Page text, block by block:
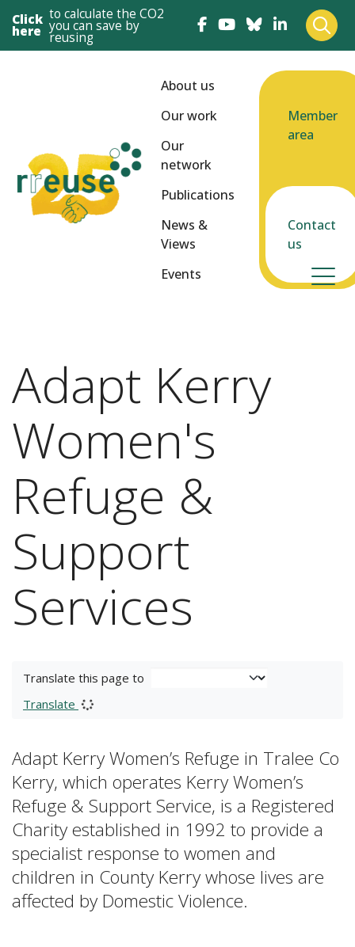
Click
here
to calculate the CO2
you can save by
reusing
About us
Our work
Our
network
Publications
News &
Views
Events
Member
area
Contact
us
Adapt Kerry
Women's
Refuge &
Support
Services
Translate this page to
Translate
Adapt Kerry Women’s Refuge in Tralee Co
Kerry, which operates Kerry Women’s
Refuge & Support Service, is a Registered
Charity established in 1992 to provide a
specialist response to women and
children in County Kerry whose lives are
affected by Domestic Violence.